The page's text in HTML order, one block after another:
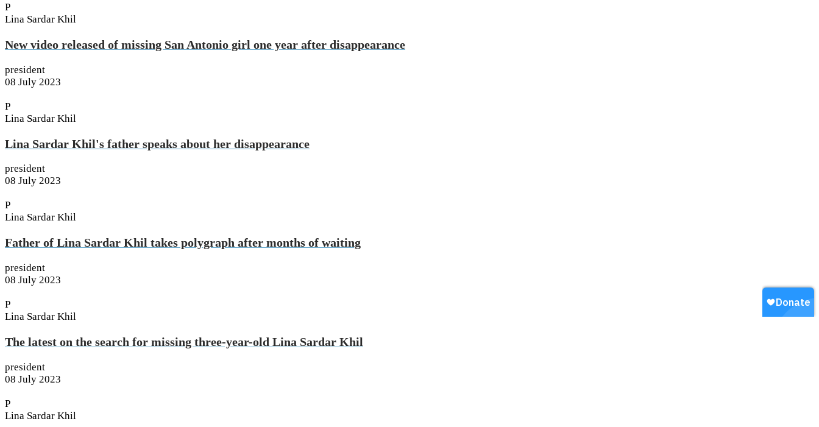
P
Lina Sardar Khil
New video released of missing San Antonio girl one year after disappearance
president
08 July 2023
P
Lina Sardar Khil
Lina Sardar Khil's father speaks about her disappearance
president
08 July 2023
P
Lina Sardar Khil
Father of Lina Sardar Khil takes polygraph after months of waiting
president
08 July 2023
P
Lina Sardar Khil
The latest on the search for missing three-year-old Lina Sardar Khil
president
08 July 2023
P
Lina Sardar Khil